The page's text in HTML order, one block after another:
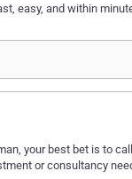
easy, and within
your best bet is to
or consultancy